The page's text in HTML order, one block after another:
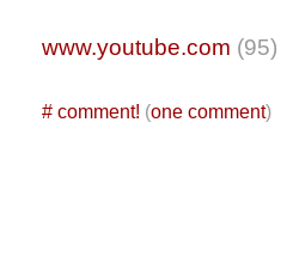
www.youtube.com (95)
# comment! (one comment)